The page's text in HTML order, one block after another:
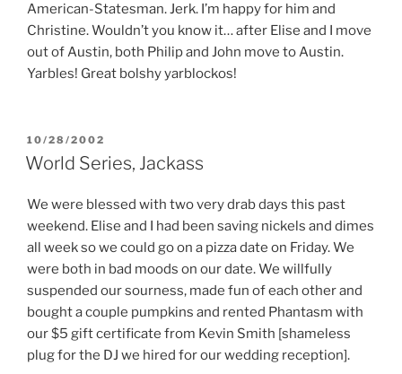
American-Statesman. Jerk. I’m happy for him and
Christine. Wouldn’t you know it… after Elise and I move
out of Austin, both Philip and John move to Austin.
Yarbles! Great bolshy yarblockos!
POSTED
ON
10/28/2002
World Series, Jackass
We were blessed with two very drab days this past
weekend. Elise and I had been saving nickels and dimes
all week so we could go on a pizza date on Friday. We
were both in bad moods on our date. We willfully
suspended our sourness, made fun of each other and
bought a couple pumpkins and rented Phantasm with
our $5 gift certificate from Kevin Smith [shameless
plug for the DJ we hired for our wedding reception].